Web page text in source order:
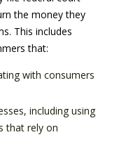
the money they
This includes
that:
with consumers
including using
that rely on